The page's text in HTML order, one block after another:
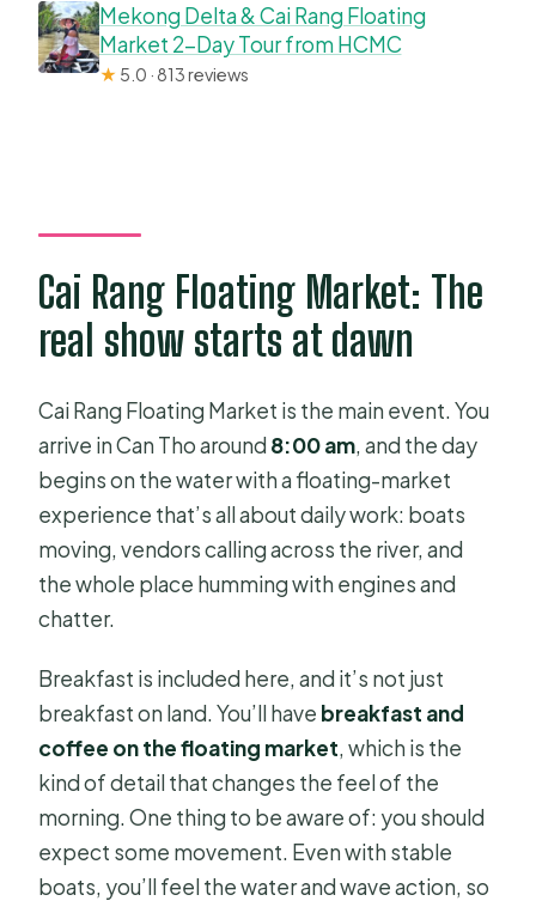
Mekong Delta & Cai Rang Floating
Market 2-Day Tour from HCMC
★ 5.0 · 813 reviews
Cai Rang Floating Market: The
real show starts at dawn
Cai Rang Floating Market is the main event. You
arrive in Can Tho around 8:00 am, and the day
begins on the water with a floating-market
experience that’s all about daily work: boats
moving, vendors calling across the river, and
the whole place humming with engines and
chatter.
Breakfast is included here, and it’s not just
breakfast on land. You’ll have breakfast and
coffee on the floating market, which is the
kind of detail that changes the feel of the
morning. One thing to be aware of: you should
expect some movement. Even with stable
boats, you’ll feel the water and wave action, so